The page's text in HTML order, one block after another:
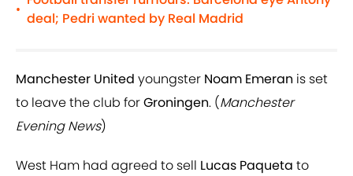
• deal; Pedri wanted by Real Madrid
Manchester United youngster Noam Emeran is set
to leave the club forGroningen. (Manchester
Evening News)
West Ham had agreed to sell Lucas Paqueta to